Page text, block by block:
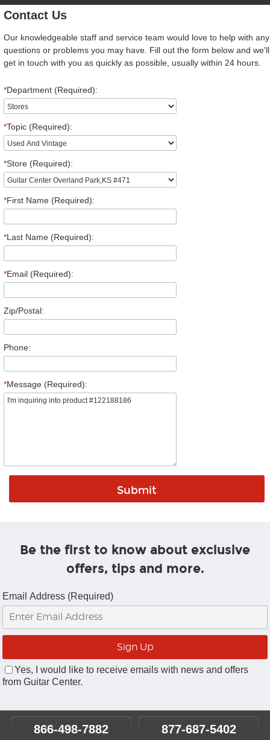
Contact Us
Our knowledgeable staff and service team would love to help with any
questions or problems you may have. Fill out the form below and we'll
get in touch with you as quickly as possible, usually within 24 hours.
*Department (Required):
*Topic (Required):
*Store (Required):
*First Name (Required):
*Last Name (Required):
*Email (Required):
Zip/Postal:
Phone:
*Message (Required):
Be the first to know about exclusive
offers, tips and more.
Email Address (Required)
Yes, I would like to receive emails with news and offers
from Guitar Center.
866-498-7882 877-687-5402